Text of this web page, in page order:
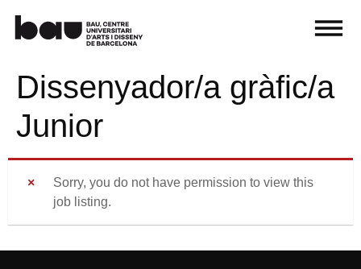
Dissenyador/a gràfic/a
Junior
Sorry, you do not have permission to view this
job listing.